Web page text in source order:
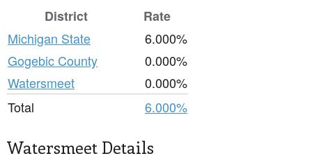
District
Rate
Michigan State
6.000%
Gogebic County
0.000%
Watersmeet
0.000%
Total
6.000%
Watersmeet Details